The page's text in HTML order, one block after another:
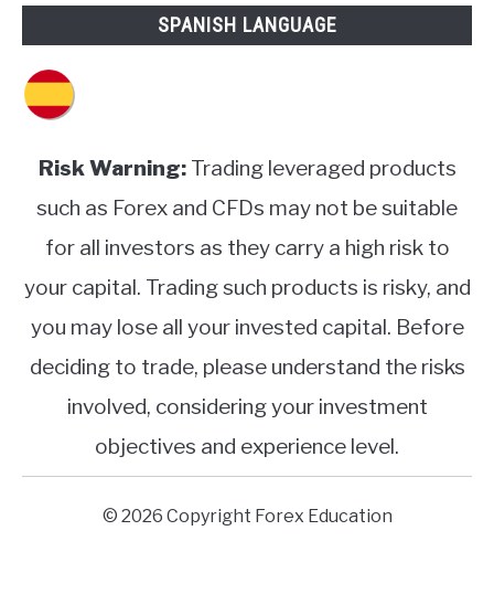
SPANISH LANGUAGE
Risk Warning:Trading leveraged products
such as Forex and CFDs may not be suitable
for all investors as they carry a high risk to
your capital. Trading such products is risky, and
you may lose all your invested capital. Before
deciding to trade, please understand the risks
involved, considering your investment
objectives and experience level.
© 2026 Copyright Forex Education